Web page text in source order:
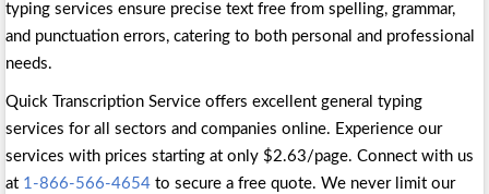
typing services ensure precise text free from spelling, grammar,
and punctuation errors, catering to both personal and professional
needs.
Quick Transcription Service offers excellent general typing
services for all sectors and companies online. Experience our
services with prices starting at only $2.63/page. Connect with us
at 1-866-566-4654 to secure a free quote. We never limit our